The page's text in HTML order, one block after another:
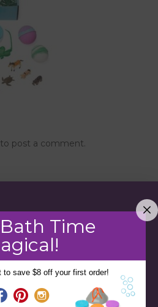
to post a comment.
Time
to save $8 off your first order!